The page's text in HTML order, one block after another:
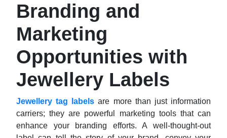
Branding and
Marketing
Opportunities with
Jewellery Labels
Jewellery tag labels are more than just information
carriers; they are powerful marketing tools that can
enhance your branding efforts. A well-thought-out